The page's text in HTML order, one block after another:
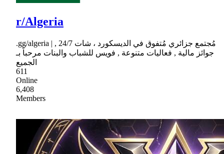
r/Algeria
.gg/algeria | مُجتمع جزائري مُتفوق في الديسكورد ، شات 24/7 ,
جوائز مالية , فعاليات متنوعة , فويس للشباب والبنات مرحباً بـ
الجميع
611
Online
6,408
Members